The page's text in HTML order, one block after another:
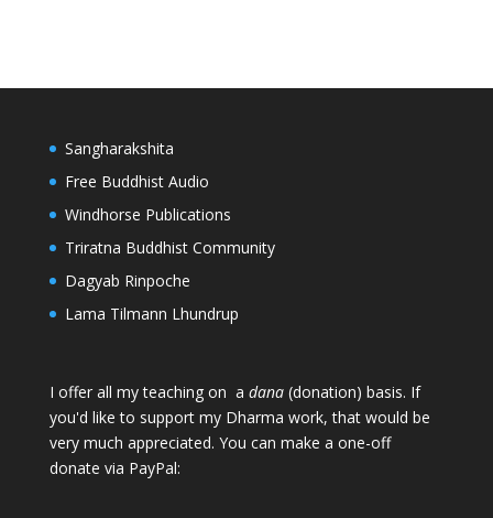
Sangharakshita
Free Buddhist Audio
Windhorse Publications
Triratna Buddhist Community
Dagyab Rinpoche
Lama Tilmann Lhundrup
I offer all my teaching on a dana(donation) basis. If
you'd like to support my Dharma work, that would be
very much appreciated. You can make a one-off
donate via PayPal: